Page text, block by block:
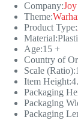
Company:
Theme:
Product Type:
Age:15 +
Country of
Scale
Item
Packaging
Packaging
Packaging